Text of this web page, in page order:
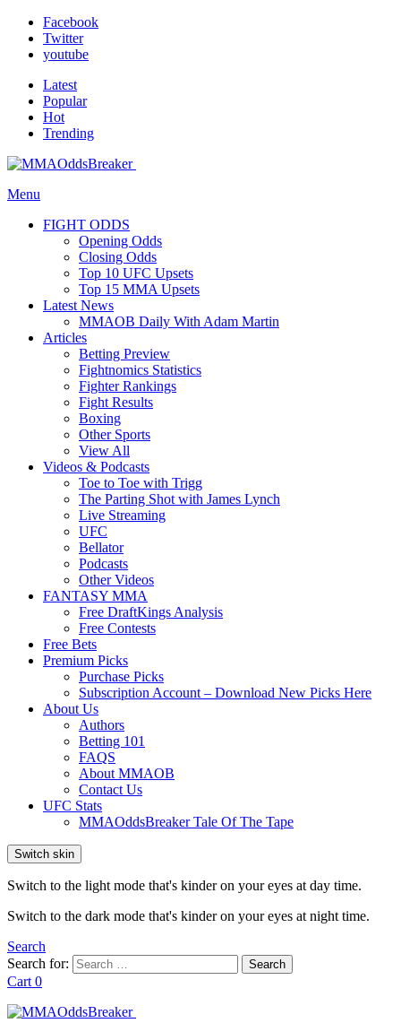
Facebook
Twitter
youtube
Latest
Popular
Hot
Trending
Menu
FIGHT ODDS
Opening Odds
Closing Odds
Top 10 UFC Upsets
Top 15 MMA Upsets
Latest News
MMAOB Daily With Adam Martin
Articles
Betting Preview
Fightnomics Statistics
Fighter Rankings
Fight Results
Boxing
Other Sports
View All
Videos & Podcasts
Toe to Toe with Trigg
The Parting Shot with James Lynch
Live Streaming
UFC
Bellator
Podcasts
Other Videos
FANTASY MMA
Free DraftKings Analysis
Free Contests
Free Bets
Premium Picks
Purchase Picks
Subscription Account – Download New Picks Here
About Us
Authors
Betting 101
FAQS
About MMAOB
Contact Us
UFC Stats
MMAOddsBreaker Tale Of The Tape
Switch skin
Switch to the light mode that's kinder on your eyes at day time.
Switch to the dark mode that's kinder on your eyes at night time.
Search
Search for:
Search
Cart 0